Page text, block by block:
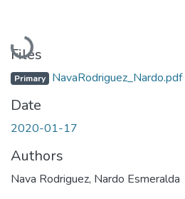
Loading...
Files
Primary NavaRodriguez_Nardo.pdf
Date
2020-01-17
Authors
Nava Rodriguez, Nardo Esmeralda